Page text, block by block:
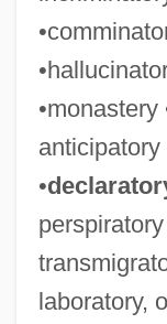
•monastery
anticipatory
•
perspiratory
laboratory,